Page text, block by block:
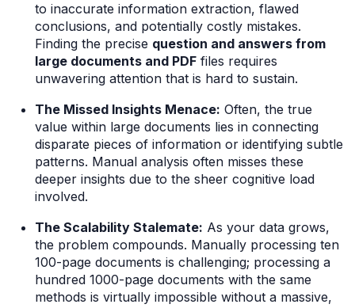
to inaccurate information extraction, flawed
conclusions, and potentially costly mistakes.
Finding the precise question and answers from
large documents and PDF files requires
unwavering attention that is hard to sustain.
The Missed Insights Menace: Often, the true
value within large documents lies in connecting
disparate pieces of information or identifying subtle
patterns. Manual analysis often misses these
deeper insights due to the sheer cognitive load
involved.
The Scalability Stalemate: As your data grows,
the problem compounds. Manually processing ten
100-page documents is challenging; processing a
hundred 1000-page documents with the same
methods is virtually impossible without a massive,